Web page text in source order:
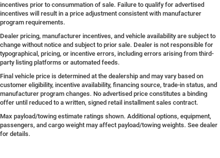
incentives prior to consummation of sale. Failure to qualify for advertised
incentives will result in a price adjustment consistent with manufacturer
program requirements.
Dealer pricing, manufacturer incentives, and vehicle availability are subject to
change without notice and subject to prior sale. Dealer is not responsible for
typographical, pricing, or incentive errors, including errors arising from third-
party listing platforms or automated feeds.
Final vehicle price is determined at the dealership and may vary based on
customer eligibility, incentive availability, financing source, trade-in status, and
manufacturer program changes. No advertised price constitutes a binding
offer until reduced to a written, signed retail installment sales contract.
Max payload/towing estimate ratings shown. Additional options, equipment,
passengers, and cargo weight may affect payload/towing weights. See dealer
for details.